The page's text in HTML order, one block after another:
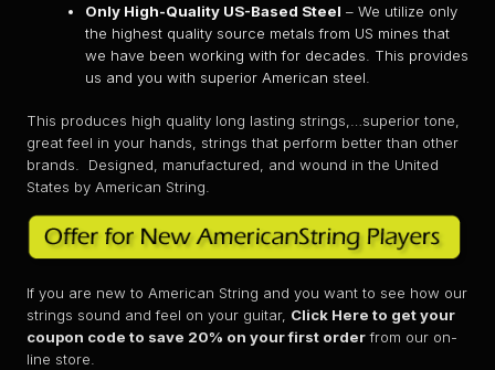
Only High-Quality US-Based Steel – We utilize only
the highest quality source metals from US mines that
we have been working with for decades. This provides
us and you with superior American steel.
This produces high quality long lasting strings,…superior tone,
great feel in your hands, strings that perform better than other
brands. Designed, manufactured, and wound in the United
States by American String.
If you are new to American String and you want to see how our
strings sound and feel on your guitar, Click Here to get your
coupon code to save 20% on your first orderfrom our on-
line store.